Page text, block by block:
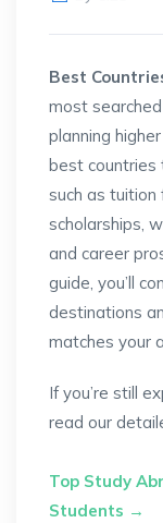
Best
most
planning
best
such as tuition
scholarships,
and career
guide, you’ll
destinations
matches your
If you’re still
read our
Top Study
Students →